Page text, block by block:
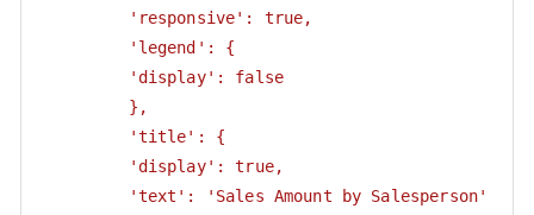
         'responsive': true,
         'legend': {
         'display': false
         },
         'title': {
         'display': true,
         'text': 'Sales Amount by Salesperson'